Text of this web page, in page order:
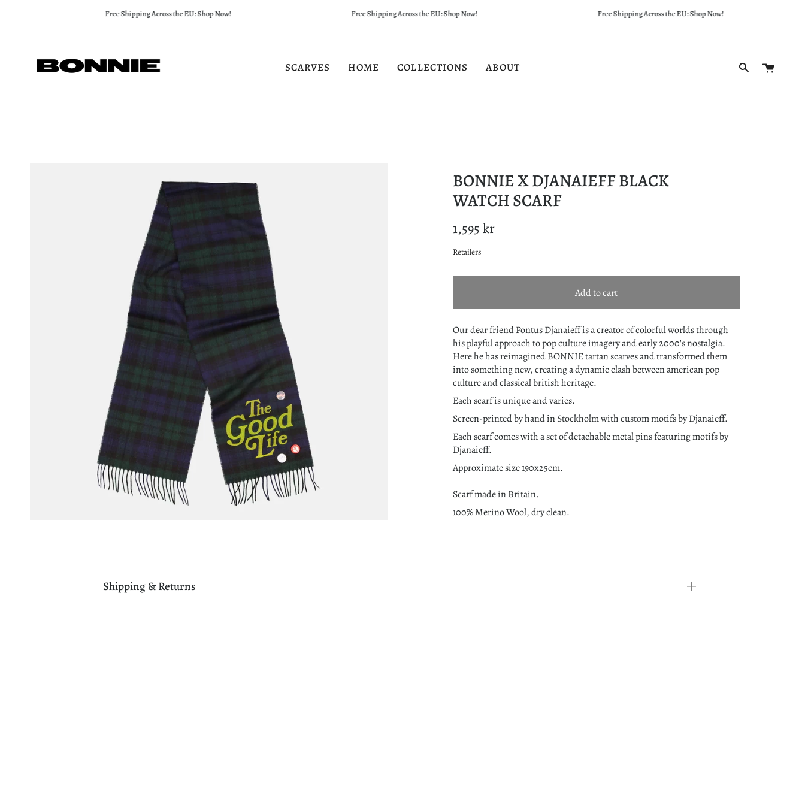
Free Shipping Across the EU: Shop Now! Free Shipping Across the EU: Shop Now! Free Shipping Across the EU: Shop Now!
SCARVES HOME COLLECTIONS ABOUT Search Cart
BONNIE X DJANAIEFF BLACK
WATCH SCARF
1,595 kr
Retailers
Add to cart
Our dear friend Pontus Djanaieff is a creator of colorful worlds through
his playful approach to pop culture imagery and early 2000's nostalgia.
Here he has reimaginedBONNIE tartan scarves and transformed them
into something new, creating a dynamic clash between american pop
culture and classical british heritage.
Each scarf is unique and varies.
Screen-printed by hand in Stockholm with custom motifs by Djanaieff.
Each scarf comes with a set of detachable metal pins featuring motifs by
Djanaieff.
Approximate size 190x25cm.
Scarf made in Britain.
100% Merino Wool, dry clean.
Shipping & Returns